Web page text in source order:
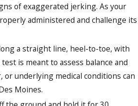
of exaggerated jerking. As your
administered and challenge its
a straight line, heel-to-toe, with
is meant to assess balance and
underlying medical conditions can
Moines.